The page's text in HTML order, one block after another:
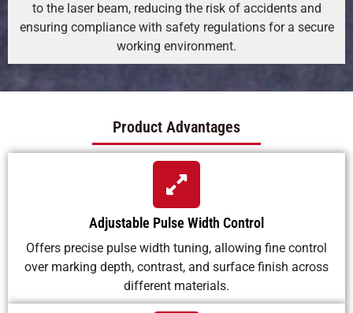
to the laser beam, reducing the risk of accidents and
ensuring compliance with safety regulations for a secure
working environment.
Product Advantages
Adjustable Pulse Width Control
Offers precise pulse width tuning, allowing fine control
over marking depth, contrast, and surface finish across
different materials.